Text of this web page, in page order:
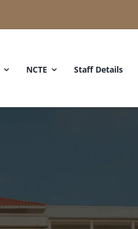
NCTE Staff Details